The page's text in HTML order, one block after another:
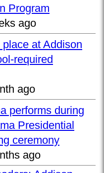
Program
ago
at Addison
required
ago
performs during
Presidential
ceremony
ago